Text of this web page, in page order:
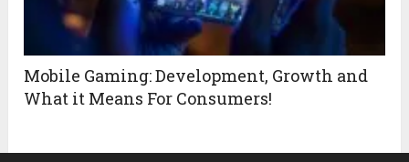
Mobile Gaming: Development, Growth and
What it Means For Consumers!